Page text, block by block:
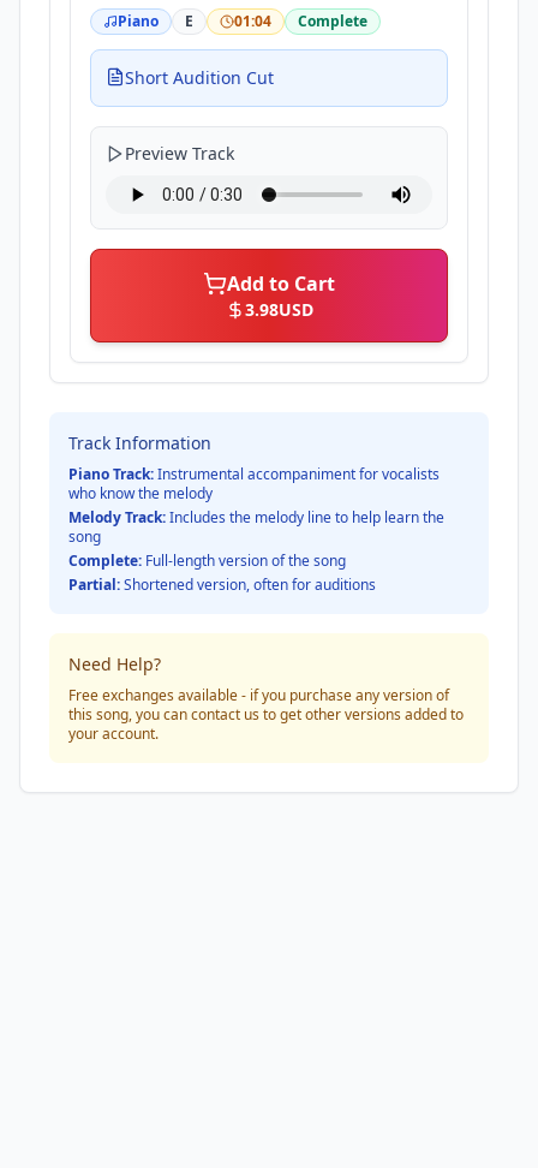
Piano E 01:04 Complete
Short Audition Cut
Preview Track
Add to Cart
3.98USD
Track Information
Piano Track:Instrumental accompaniment for vocalists
who know the melody
Melody Track:Includes the melody line to help learn the
song
Complete: Full-length version of the song
Partial:Shortened version, often for auditions
Need Help?
Free exchanges available - if you purchase any version of
this song, you can contact us to get other versions added to
your account.